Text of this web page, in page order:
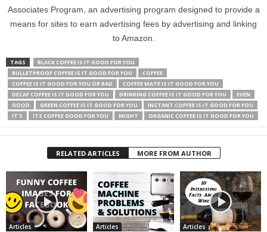
Associates Program, an advertising program designed to provide a
means for sites to earn advertising fees by advertising and linking
to Amazon.
TAGS
BLACK COFFEE IS IT GOOD FOR YOU
BULLETPROOF COFFEE IS IT GOOD FOR YOU
COFFEE
COFFEE IS IT GOOD FOR YOU OR BAD
COFFEE MATE IS IT GOOD FOR YOU
DECAF COFFEE IS IT GOOD FOR YOU
DRINKING COFFEE IS IT GOOD FOR YOU
EVEN
GOOD
GREEN COFFEE IS IT GOOD FOR YOU
INSTANT COFFEE IS IT GOOD FOR YOU
IT'S
ITS COFFEE GOOD FOR YOU MIGHT ORGANIC COFFEE IS IT GOOD FOR YOU
RELATED ARTICLES MORE FROM AUTHOR
Articles Articles Articles